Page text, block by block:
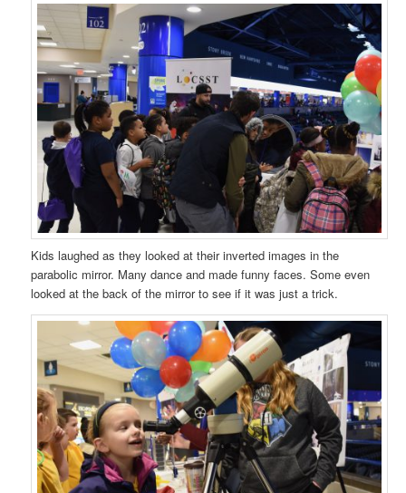
Kids laughed as they looked at their inverted images in the
parabolic mirror. Many dance and made funny faces. Some even
looked at the back of the mirror to see if it was just a trick.